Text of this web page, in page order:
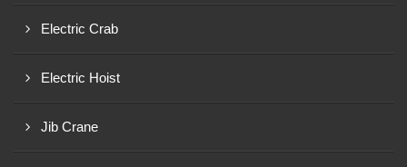
Electric Crab
Electric Hoist
Jib Crane